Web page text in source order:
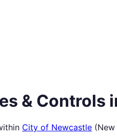
& Controls
City of Newcastle (New